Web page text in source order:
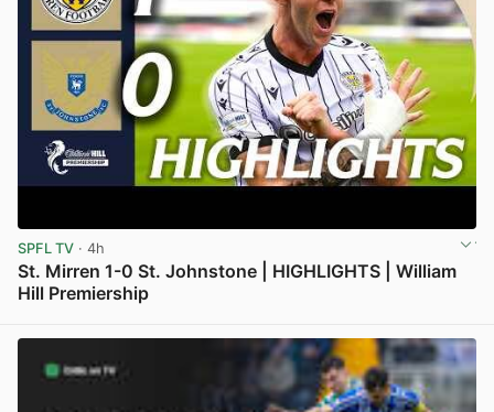
SPFL TV · 4h
St. Mirren 1-0 St. Johnstone | HIGHLIGHTS | William
Hill Premiership